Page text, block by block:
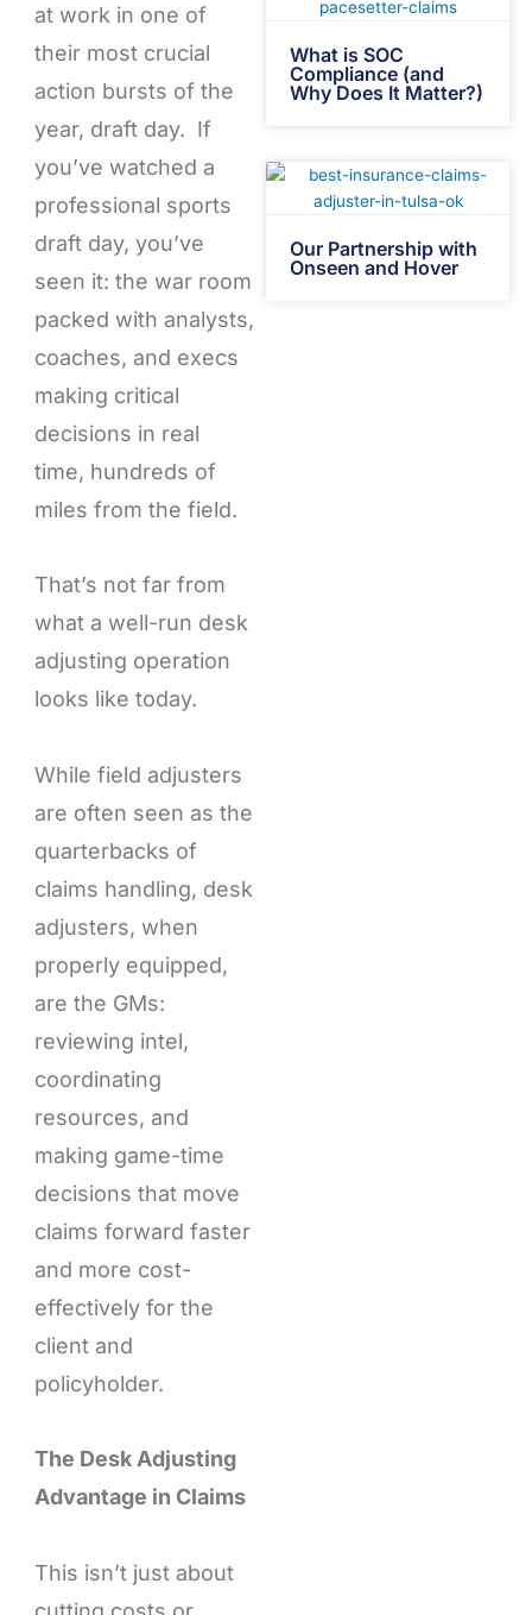
at work in one of
their most crucial
action bursts of the
year, draft day. If
you’ve watched a
professional sports
draft day, you’ve
seen it: the war room
packed with analysts,
coaches, and execs
making critical
decisions in real
time, hundreds of
miles from the field.
That’s not far from
what a well-run desk
adjusting operation
looks like today.
While field adjusters
are often seen as the
quarterbacks of
claims handling, desk
adjusters, when
properly equipped,
are the GMs:
reviewing intel,
coordinating
resources, and
making game-time
decisions that move
claims forward faster
and more cost-
effectively for the
client and
policyholder.
The Desk Adjusting
Advantage in Claims
This isn’t just about
What is SOC
Compliance (and
Why Does It Matter?)
Our Partnership with
Onseen and Hover